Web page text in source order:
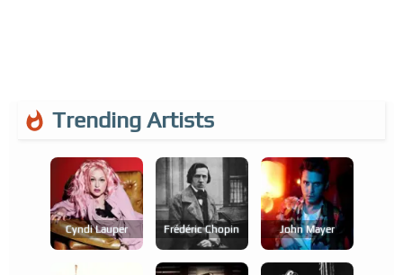
Trending Artists
Cyndi Lauper Frédéric Chopin John Mayer